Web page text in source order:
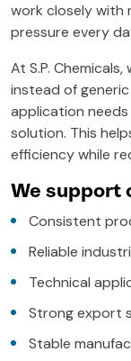
work closely with
pressure every
At S.P.
instead of
application
solution. This
efficiency while
We support
Consistent
Reliable
Technical
Strong export
Stable